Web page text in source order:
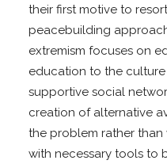
their first motive to
peacebuilding
extremism focuses on
education to the
supportive social
creation of alternative
the problem rather
with necessary tools to